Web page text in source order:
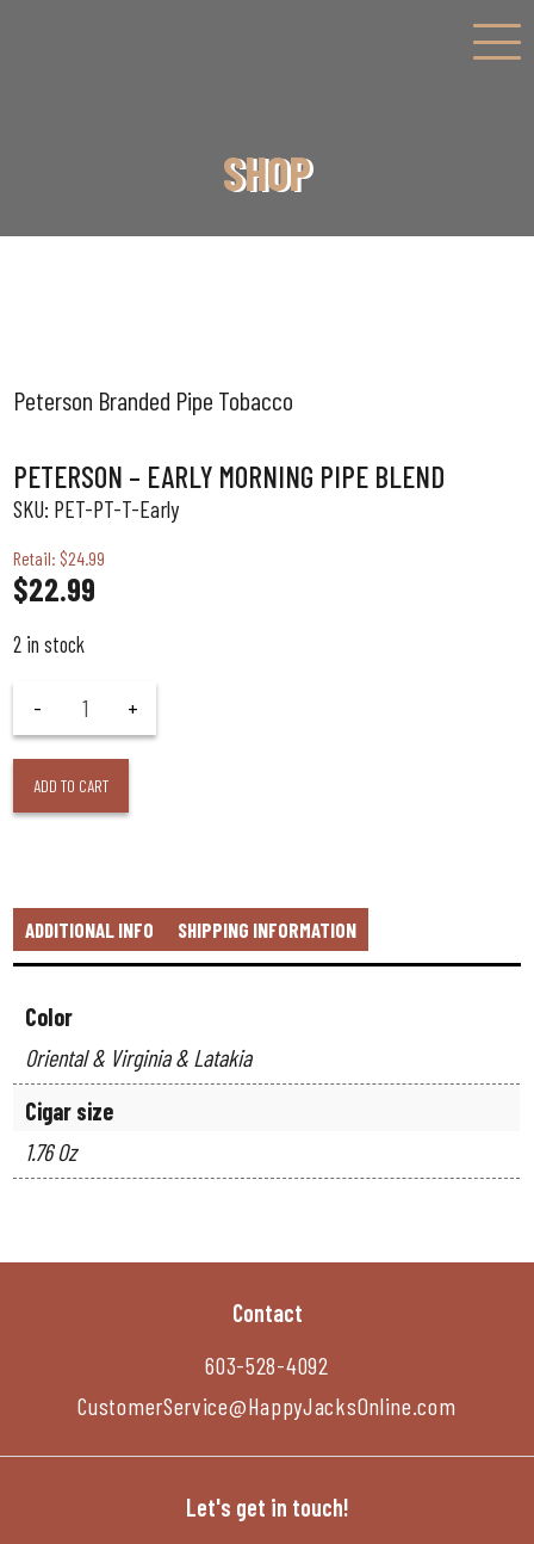
SHOP
Peterson Branded Pipe Tobacco
PETERSON – EARLY MORNING PIPE BLEND
PET-PT-T-Early
Retail: $24.99
$22.99
2 in stock
ADD TO CART
ADDITIONAL INFO SHIPPING INFORMATION
Color
Oriental & Virginia & Latakia
Cigar size
1.76 Oz
Contact
603-528-4092
CustomerService@HappyJacksOnline.com
Let's get in touch!